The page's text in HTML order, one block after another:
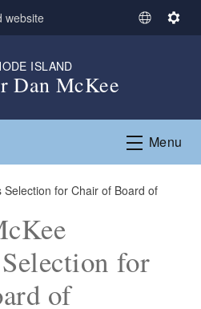
website
S
t
L
g
e
S
n
g
ISLAND
Dan McKee
Menu
for Chair of Board of
for
of